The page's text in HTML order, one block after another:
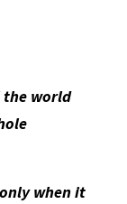
the world
when it